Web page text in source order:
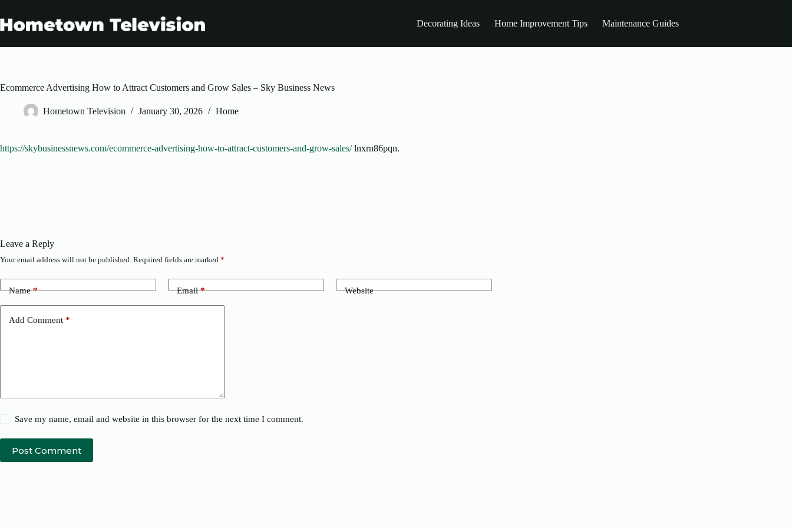
content
Decorating Ideas Home Improvement Tips Maintenance Guides
Ecommerce Advertising How to Attract Customers and Grow Sales – Sky Business News
Hometown Television January 30, 2026 Home
https://skybusinessnews.com/ecommerce-advertising-how-to-attract-customers-and-grow-sales/lnxrn86pqn.
Leave a Reply
Your email address will not be published. Required fields are marked *
Name* Email* Website
Add Comment *
Save my name, email and website in this browser for the next time I comment.
Post Comment